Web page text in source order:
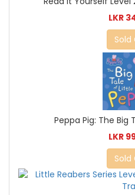
LKR
Sold
Peppa Pig: The Big
LKR
Sold